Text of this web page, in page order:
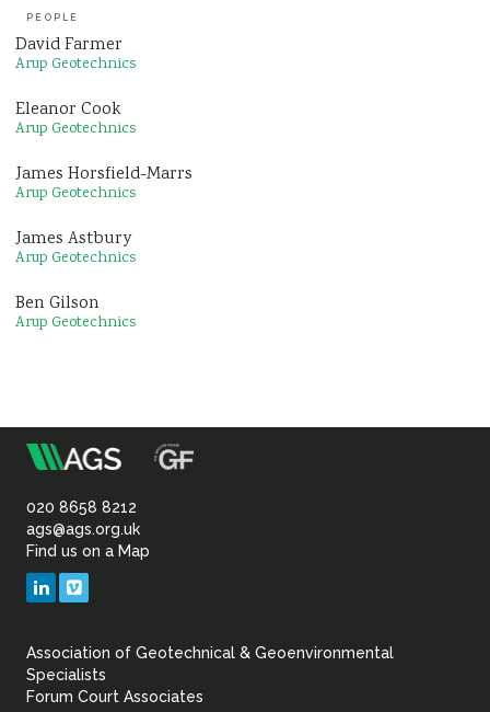
PEOPLE
David Farmer
Arup Geotechnics
Eleanor Cook
Arup Geotechnics
James Horsfield-Marrs
Arup Geotechnics
James Astbury
Arup Geotechnics
Ben Gilson
Arup Geotechnics
Association
of
Geotechnical
Geoenvironmental
020 8658 8212
ags@ags.org.uk
Find us on a Map
LinkedIn
Association of Geotechnical & Geoenvironmental
Specialists
Forum Court Associates